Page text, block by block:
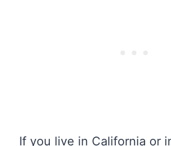
If you live in California or